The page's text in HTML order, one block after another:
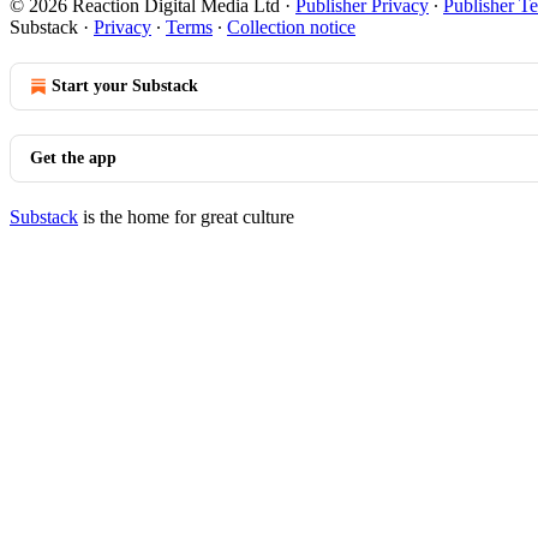
© 2026 Reaction Digital Media Ltd · Publisher Privacy ∙ Publisher
Substack · Privacy ∙ Terms ∙ Collection notice
Start your Substack
Get the app
Substack is the home for great culture